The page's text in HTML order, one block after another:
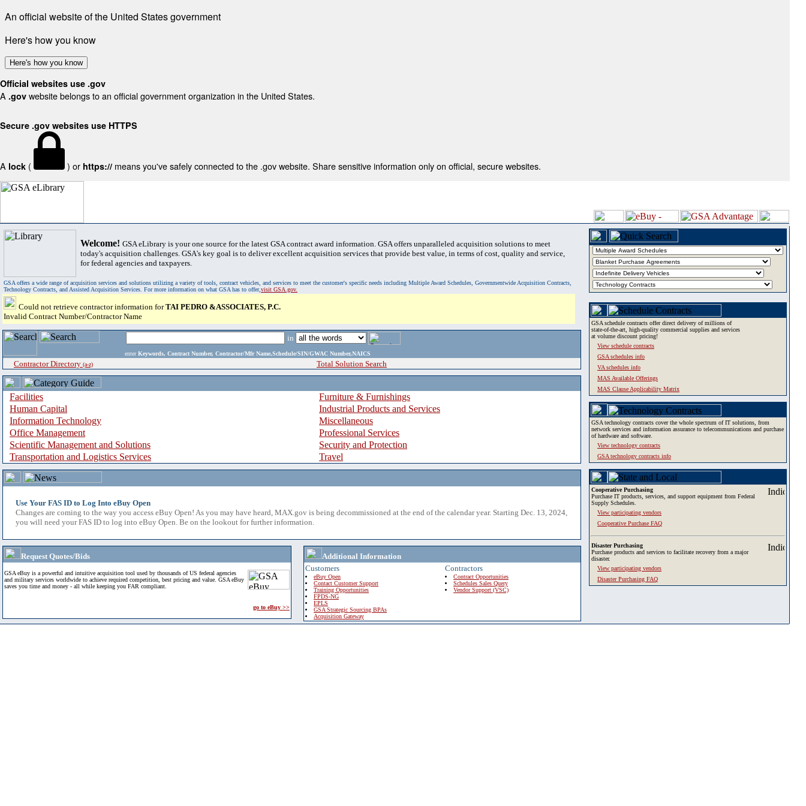
An official website of the United States government
Here's how you know
Here's how you know
Official websites use .gov
A .gov website belongs to an official government organization in the United States.
Secure .gov websites use HTTPS
A lock ( ) or https:// means you've safely connected to the .gov website. Share sensitive information only on official, secure websites.
Welcome! GSA eLibrary is your one source for the latest GSA contract award information. GSA offers unparalleled acquisition solutions to meet
today's acquisition challenges. GSA's key goal is to deliver excellent acquisition services that provide best value, in terms of cost, quality and service,
for federal agencies and taxpayers.
GSA offers a wide range of acquisition services and solutions utilizing a variety of tools, contract vehicles, and services to meet the customer's specific needs including Multiple Award Schedules, Governmentwide Acquisition Contracts,
Technology Contracts, and Assisted Acquisition Services. For more information on what GSA has to offer,visit GSA.gov.
Could not retrieve contractor information forTAI PEDRO &ASSOCIATES, P.C.
Invalid Contract Number/Contractor Name
in
enter Keywords, Contract Number, Contractor/Mfr Name,Schedule/SIN/GWAC Number,NAICS
Contractor Directory (a-z) Total Solution Search
Facilities
Furniture & Furnishings
Human Capital
Industrial Products and Services
Information Technology
Miscellaneous
Office Management
Professional Services
Scientific Management and Solutions
Security and Protection
Transportation and Logistics Services
Travel
Use Your FAS ID to Log Into eBuy Open
Changes are coming to the way you access eBuy Open! As you may have heard, MAX.gov is being decommissioned at the end of the calendar year. Starting Dec. 13, 2024,
you will need your FAS ID to log into eBuy Open. Be on the lookout for further information.
Request Quotes/Bids
GSA eBuy is a powerful and intuitive acquisition tool used by thousands of US federal agencies
and military services worldwide to achieve required competition, best pricing and value. GSA eBuy
saves you time and money - all while keeping you FAR compliant.
go to eBuy >>
Additional Information
Customers
eBuy Open
Contact Customer Support
Training Opportunities
FPDS-NG
EPLS
GSA Strategic Sourcing BPAs
Acquisition Gateway
Contractors
Contract Opportunities
Schedules Sales Query
Vendor Support (VSC)
GSA schedule contracts offer direct delivery of millions of
state-of-the-art, high-quality commercial supplies and services
at volume discount pricing!
View schedule contracts
GSA schedules info
VA schedules info
MAS Available Offerings
MAS Clause Applicability Matrix
GSA technology contracts cover the whole spectrum of IT solutions, from
network services and information assurance to telecommunications and purchase
of hardware and software.
View technology contracts
GSA technology contracts info
Cooperative Purchasing
Purchase IT products, services, and support equipment from Federal
Supply Schedules.
View participating vendors
Cooperative Purchase FAQ
Disaster Purchasing
Purchase products and services to facilitate recovery from a major
disaster.
View participating vendors
Disaster Purchasing FAQ